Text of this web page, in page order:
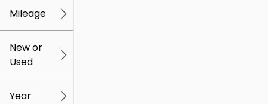
$5k $307k
Mileage
0
New or
Used
Year